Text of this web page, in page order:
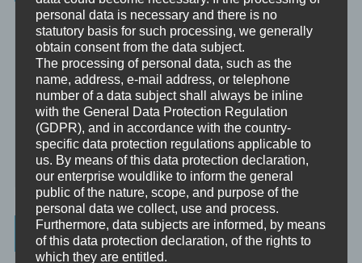
Unbewusst und Bewusst
Verhaltenspsychologie
Analytische Psychologie
Bewusstheit
Mini-Meditationen
Minivideo
Latest Posts
personal data is necessary and there is no
statutory basis for such processing, we generally
obtain consent from the data subject.
The processing of personal data, such as the
name, address, e-mail address, or telephone
number of a data subject shall always be inline
with the General Data Protection Regulation
(GDPR), and in accordance with the country-
specific data protection regulations applicable to
us. By means of this data protection declaration,
our enterprise wouldlike to inform the general
public of the nature, scope, and purpose of the
personal data we collect, use and process.
Furthermore, data subjects are informed, by means
of this data protection declaration, of the rights to
which they are entitled.